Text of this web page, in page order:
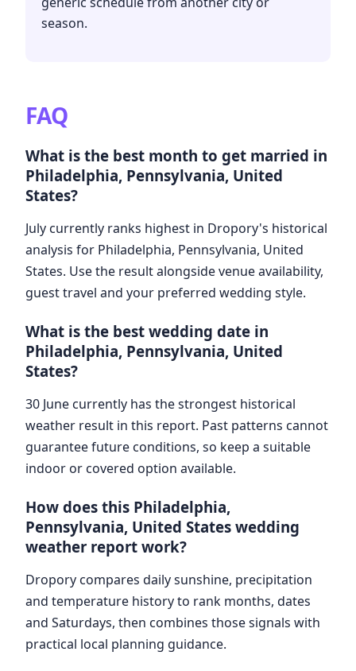
season.
FAQ
What is the best month to get married in
Philadelphia, Pennsylvania, United
States?
July currently ranks highest in Dropory's historical
analysis for Philadelphia, Pennsylvania, United
States. Use the result alongside venue availability,
guest travel and your preferred wedding style.
What is the best wedding date in
Philadelphia, Pennsylvania, United
States?
30 June currently has the strongest historical
weather result in this report. Past patterns cannot
guarantee future conditions, so keep a suitable
indoor or covered option available.
How does this Philadelphia,
Pennsylvania, United States wedding
weather report work?
Dropory compares daily sunshine, precipitation
and temperature history to rank months, dates
and Saturdays, then combines those signals with
practical local planning guidance.